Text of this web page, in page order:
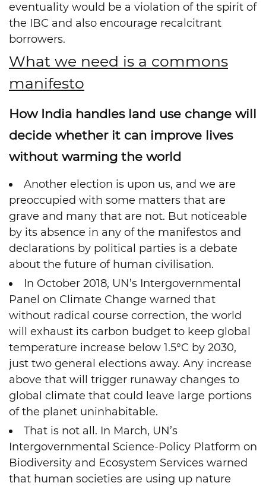
eventuality would be a violation of the spirit of
the IBC and also encourage recalcitrant
borrowers.
What we need is a commons
manifesto
How India handles land use change will
decide whether it can improve lives
without warming the world
Another election is upon us, and we are
preoccupied with some matters that are
grave and many that are not. But noticeable
by its absence in any of the manifestos and
declarations by political parties is a debate
about the future of human civilisation.
In October 2018, UN’s Intergovernmental
Panel on Climate Change warned that
without radical course correction, the world
will exhaust its carbon budget to keep global
temperature increase below 1.5°C by 2030,
just two general elections away. Any increase
above that will trigger runaway changes to
global climate that could leave large portions
of the planet uninhabitable.
That is not all. In March, UN’s
Intergovernmental Science-Policy Platform on
Biodiversity and Ecosystem Services warned
that human societies are using up nature